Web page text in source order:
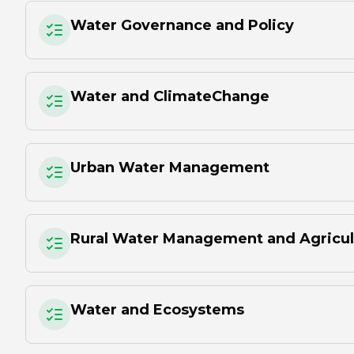
Water Governance and Policy
Water and ClimateChange
Urban Water Management
Rural Water Management and
Water and Ecosystems